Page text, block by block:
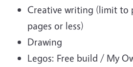
Creative writing (limit to
pages or less)
Drawing
Legos: Free build / My